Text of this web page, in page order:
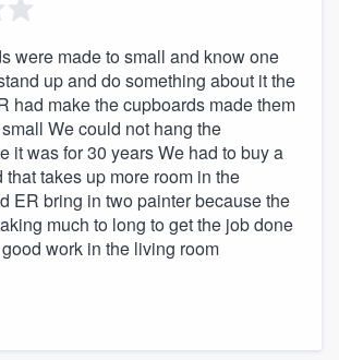
were made to small and know one
up and do something about it the
had make the cupboards made them
We could not hang the
it was for 30 years We had to buy a
that takes up more room in the
ER bring in two painter because the
much to long to get the job done
work in the living room